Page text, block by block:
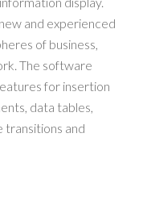
and experienced
of business,
The software
for insertion
data tables,
transitions and